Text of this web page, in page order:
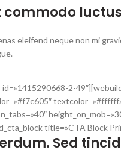
eleifend neque non mi
2-
title=»CTA Block
Sed